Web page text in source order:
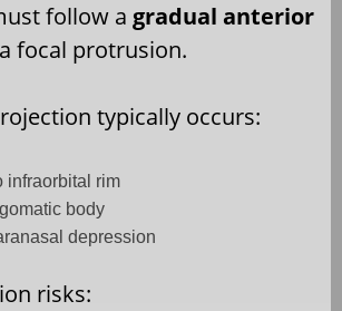
follow a gradual anterior
focal protrusion.
typically occurs:
infraorbital rim
body
depression
risks: